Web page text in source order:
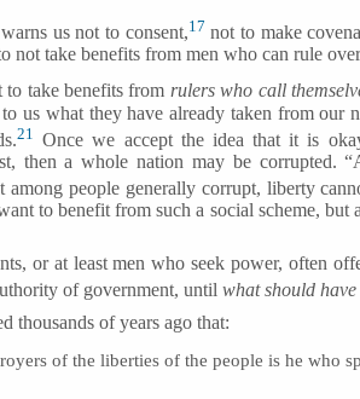
us not to consent,17 not to make
not take benefits from men who can rule
to take benefits from rulers who call
us what they have already taken from our
21
Once we accept the idea that it is
then a whole nation may be corrupted.
among people generally corrupt, liberty
to benefit from such a social scheme, but
or at least men who seek power, often
of government, until what should
thousands of years ago that:
of the liberties of the people is he who